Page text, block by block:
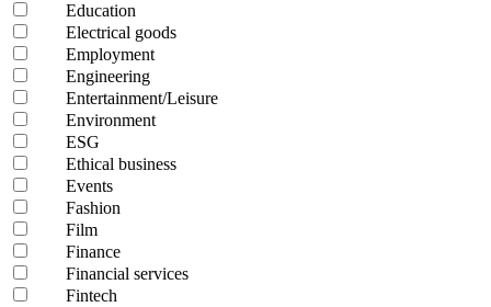
Education
Electrical goods
Employment
Engineering
Entertainment/Leisure
Environment
ESG
Ethical business
Events
Fashion
Film
Finance
Financial services
Fintech